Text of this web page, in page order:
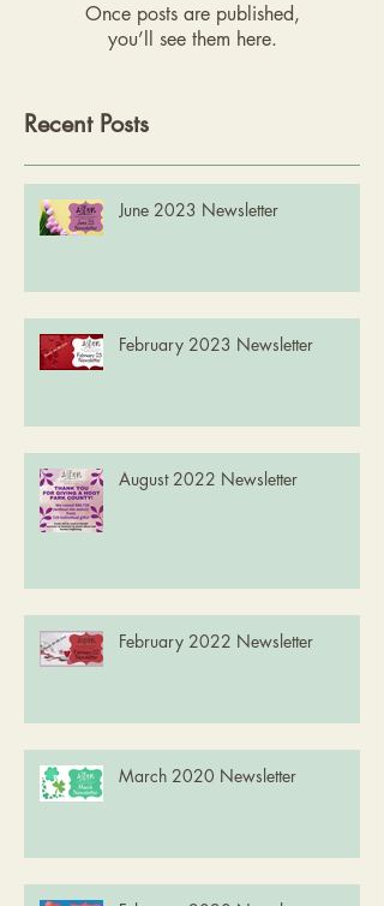
Once posts are published,
you’ll see them here.
Recent Posts
June 2023 Newsletter
February 2023 Newsletter
August 2022 Newsletter
February 2022 Newsletter
March 2020 Newsletter